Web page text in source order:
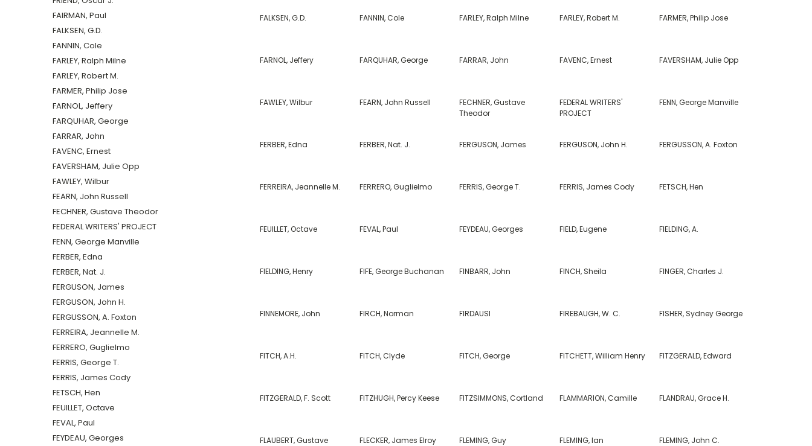
FAIRMAN, Paul
FALKSEN, G.D.
FANNIN, Cole
FARLEY, Ralph Milne
FARLEY, Robert M.
FARMER, Philip Jose
FARNOL, Jeffery
FARQUHAR, George
FARRAR, John
FAVENC, Ernest
FAVERSHAM, Julie Opp
FAWLEY, Wilbur
FEARN, John Russell
FECHNER, Gustave Theodor
FEDERAL WRITERS' PROJECT
FENN, George Manville
FERBER, Edna
FERBER, Nat. J.
FERGUSON, James
FERGUSON, John H.
FERGUSSON, A. Foxton
FERREIRA, Jeannelle M.
FERRERO, Guglielmo
FERRIS, George T.
FERRIS, James Cody
FETSCH, Hen
FEUILLET, Octave
FEVAL, Paul
FEYDEAU, Georges
FALKSEN, G.D. FANNIN, Cole FARLEY, Ralph Milne FARLEY, Robert M. FARMER, Philip Jose
FARNOL, Jeffery FARQUHAR, George FARRAR, John FAVENC, Ernest FAVERSHAM, Julie Opp
FAWLEY, Wilbur FEARN, John Russell
FECHNER, Gustave
Theodor
FEDERAL WRITERS'
PROJECT
FENN, George Manville
FERBER, Edna FERBER, Nat. J. FERGUSON, James FERGUSON, John H. FERGUSSON, A. Foxton
FERREIRA, Jeannelle M. FERRERO, Guglielmo FERRIS, George T. FERRIS, James Cody FETSCH, Hen
FEUILLET, Octave FEVAL, Paul FEYDEAU, Georges FIELD, Eugene FIELDING, A.
FIELDING, Henry FIFE, George Buchanan FINBARR, John FINCH, Sheila FINGER, Charles J.
FINNEMORE, John FIRCH, Norman FIRDAUSI FIREBAUGH, W. C. FISHER, Sydney George
FITCH, A.H. FITCH, Clyde FITCH, George FITCHETT, William Henry FITZGERALD, Edward
FITZGERALD, F. Scott FITZHUGH, Percy Keese FITZSIMMONS, Cortland FLAMMARION, Camille FLANDRAU, Grace H.
FLAUBERT, Gustave FLECKER, James Elroy FLEMING, Guy FLEMING, Ian FLEMING, John C.